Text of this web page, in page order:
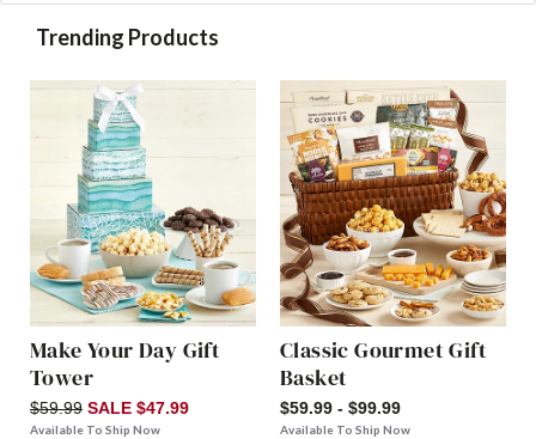
Trending Products
Make Your Day Gift
Tower
$59.99 SALE $47.99
Available To Ship Now
Classic Gourmet Gift
Basket
$59.99 - $99.99
Available To Ship Now